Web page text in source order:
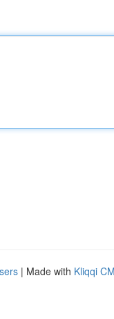
| Made with Kliqqi